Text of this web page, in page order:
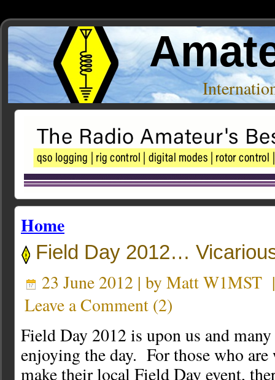
Home
Field Day 2012…
23 June 2012 | by Matt W1MST
Leave a Comment (2)
Field Day 2012 is upon us and
enjoying the day. For those who are
make their local Field Day event,